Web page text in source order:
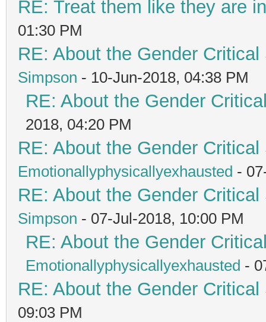
RE: Treat them like they are
01:30 PM
RE: About the Gender
Simpson - 10-Jun-2018, 04:38 PM
RE: About the Gender
2018, 04:20 PM
RE: About the Gender
Emotionallyphysicallyexhausted -
RE: About the Gender
Simpson - 07-Jul-2018, 10:00 PM
RE: About the Gender
Emotionallyphysicallyexhausted -
RE: About the Gender
09:03 PM